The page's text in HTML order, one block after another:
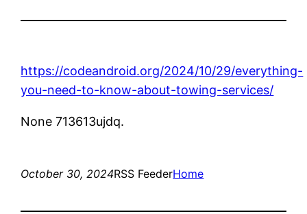
https://codeandroid.org/2024/10/29/everything-
you-need-to-know-about-towing-services/
None 713613ujdq.
October 30, 2024RSS FeederHome